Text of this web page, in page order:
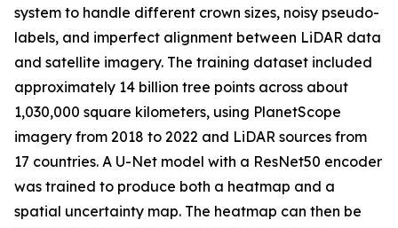
system to handle different crown sizes, noisy pseudo-
labels, and imperfect alignment between LiDAR data
and satellite imagery. The training dataset included
approximately 14 billion tree points across about
1,030,000 square kilometers, using PlanetScope
imagery from 2018 to 2022 and LiDAR sources from
17 countries. A U-Net model with a ResNet50 encoder
was trained to produce both a heatmap and a
spatial uncertainty map. The heatmap can then be